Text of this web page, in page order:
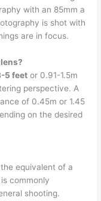
with an 85mm a
is shot with
are in focus.
5 feet or 0.91-1.5m
perspective. A
of 0.45m or 1.45
on the desired
equivalent of a
commonly
shooting.